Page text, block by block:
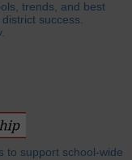
trends, and best
success.
to support school-wide